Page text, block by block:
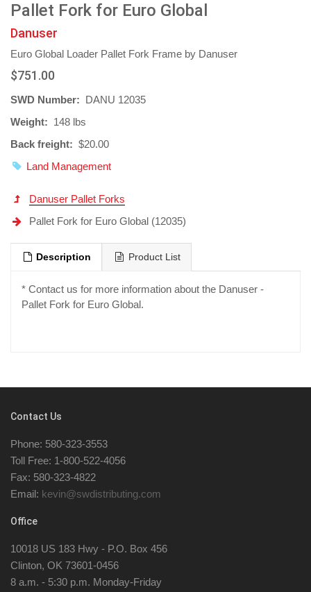
Pallet Fork for Euro Global
Danuser
Euro Global Loader Pallet Fork Frame by Danuser
$751.00
SWD Number: DANU 12035
Weight: 148 lbs
Back freight: $20.00
Land Management
Danuser Pallet Forks
Pallet Fork for Euro Global (12035)
Description Product List
* Contact us for more information about the Danuser -
Pallet Fork for Euro Global.
Contact Us
Phone: 580-323-3553
Toll Free: 1-800-522-4056
Fax: 580-323-4822
Email: kevin@swdistributing.com
Office
10018 US 183 Hwy - P.O. Box 456
Clinton, OK 73601-0456
8 a.m. - 5:30 p.m. Monday-Friday